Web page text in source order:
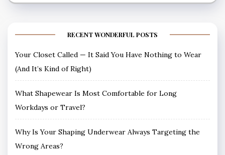
RECENT WONDERFUL POSTS
Your Closet Called — It Said You Have Nothing to Wear
(And It’s Kind of Right)
What Shapewear Is Most Comfortable for Long
Workdays or Travel?
Why Is Your Shaping Underwear Always Targeting the
Wrong Areas?